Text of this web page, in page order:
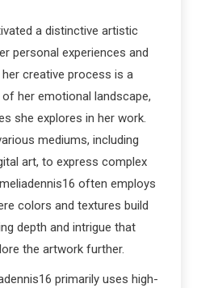
a distinctive artistic
personal experiences and
creative process is a
her emotional landscape,
she explores in her work.
mediums, including
art, to express complex
often employs
colors and textures build
depth and intrigue that
the artwork further.
primarily uses high-